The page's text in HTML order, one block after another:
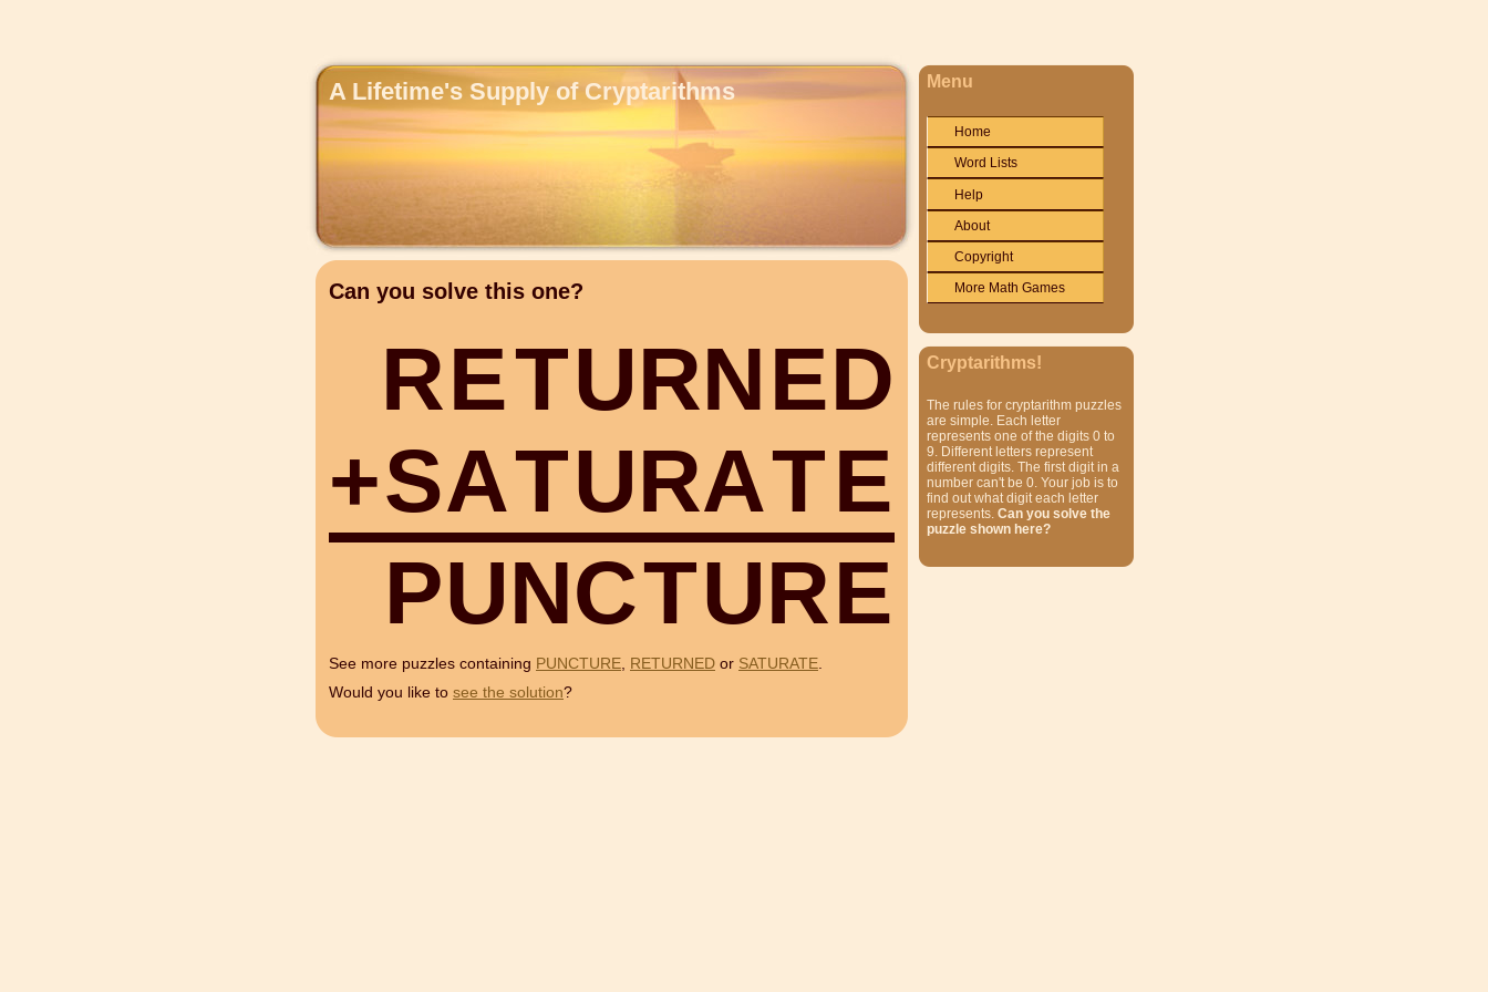
A Lifetime's Supply of Cryptarithms
Can you solve this one?
RETURNED
+SATURATE
PUNCTURE
See more puzzles containing PUNCTURE, RETURNED or SATURATE.
Would you like to see the solution?
Menu
Home
Word Lists
Help
About
Copyright
More Math Games
Cryptarithms!
The rules for cryptarithm puzzles
are simple. Each letter
represents one of the digits 0 to
9. Different letters represent
different digits. The first digit in a
number can't be 0. Your job is to
find out what digit each letter
represents. Can you solve the
puzzle shown here?